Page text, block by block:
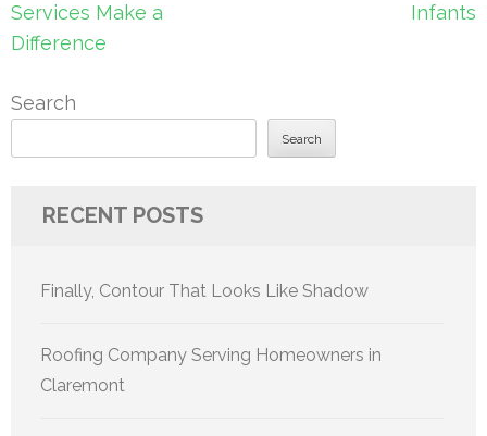
Services Make a
Difference
Infants
Search
Search
RECENT POSTS
Finally, Contour That Looks Like Shadow
Roofing Company Serving Homeowners in
Claremont